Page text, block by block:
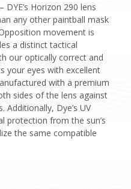
Horizon 290 lens
any other paintball mask
movement is
a distinct tactical
our optically correct and
your eyes with excellent
with a premium
sides of the lens against
Additionally, Dye’s UV
protection from the sun’s
the same compatible